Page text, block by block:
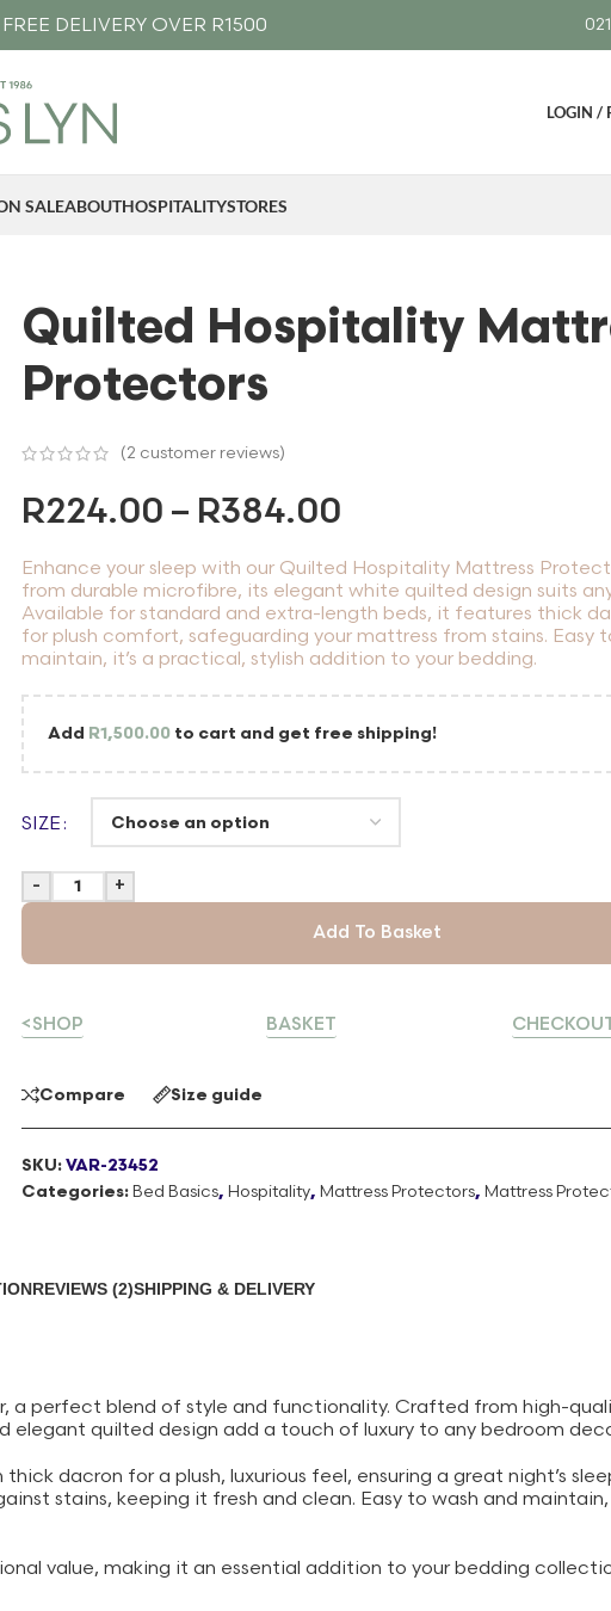
DELIVERY OVER R1500
LOGIN /
SALEABOUTHOSPITALITYSTORES
Quilted Hospitality
Protectors
(2 customer reviews)
R224.00 – R384.00
Enhance your sleep with our Quilted Hospitality Mattress
from durable microfibre, its elegant white quilted design suits
Available for standard and extra-length beds, it features thick
for plush comfort, safeguarding your mattress from stains. Easy
maintain, it’s a practical, stylish addition to your bedding.
Add R1,500.00 to cart and get free shipping!
SIZE
- +
Add To Basket
<SHOP BASKET
Compare Size guide
SKU:VAR-23452
Categories:Bed Basics, Hospitality, Mattress Protectors, Mattress
REVIEWS (2)SHIPPING & DELIVERY
a perfect blend of style and functionality. Crafted from high-
quilted design add a touch of luxury to any bedroom
dacron for a plush, luxurious feel, ensuring a great night’s
stains, keeping it fresh and clean. Easy to wash and
value, making it an essential addition to your bedding